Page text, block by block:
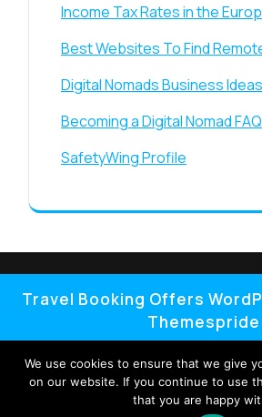
Income Tax Rates in the
Best Websites To Find
Digital Nomads Business Ideas
Becoming a Digital Nomad
SafetyWing Profile
Travel Booking Offers
Themespride
We use cookies to ensure that we give
on our website. If you continue to use
that you are happy